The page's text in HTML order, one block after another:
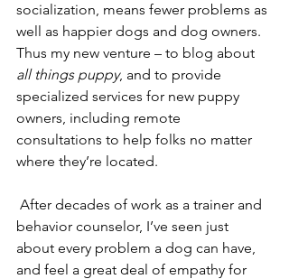
socialization, means fewer problems as
well as happier dogs and dog owners.
Thus my new venture – to blog about
all things puppy, and to provide
specialized services for new puppy
owners, including remote
consultations to help folks no matter
where they’re located.
behavior counselor, I’ve seen just
about every problem a dog can have,
and feel a great deal of empathy for